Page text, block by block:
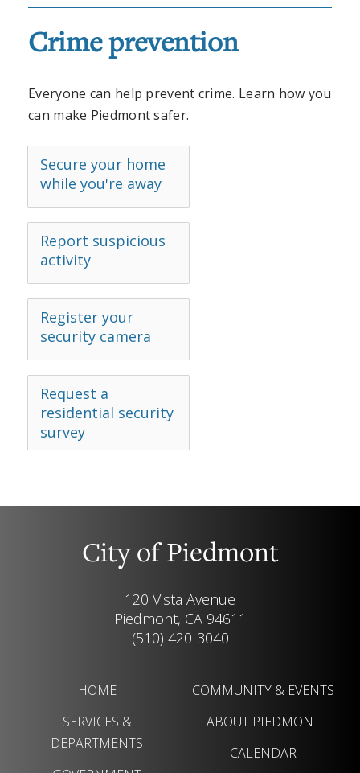
Crime prevention
Everyone can help prevent crime. Learn how you
can make Piedmont safer.
Secure your home
while you're away
Report suspicious
activity
Register your
security camera
Request a
residential security
survey
City of Piedmont
120 Vista Avenue
Piedmont, CA 94611
(510) 420-3040
HOME
SERVICES &
DEPARTMENTS
COMMUNITY & EVENTS
ABOUT PIEDMONT
CALENDAR